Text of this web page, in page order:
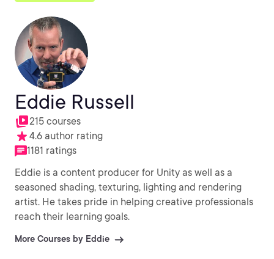
Eddie Russell
215 courses
4.6 author rating
1181 ratings
Eddie is a content producer for Unity as well as a
seasoned shading, texturing, lighting and rendering
artist. He takes pride in helping creative professionals
reach their learning goals.
More Courses by Eddie